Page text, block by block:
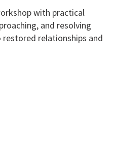
with practical
and re­solving
relationships and